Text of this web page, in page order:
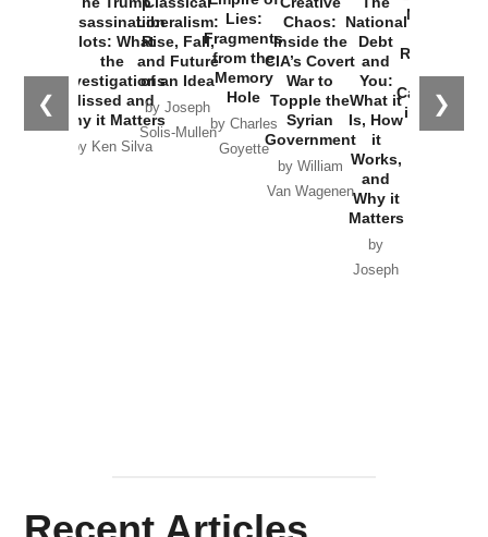
❮ ❯
Assassination
Plots: What
the
Investigations
Missed and
Why it Matters
by Ken Silva
Liberalism:
Rise, Fall,
and Future
of an Idea
by Joseph
Solis-Mullen
Lies:
Fragments
from the
Memory
Hole
by Charles
Goyette
Chaos:
Inside the
CIA’s Covert
War to
Topple the
Syrian
Government
by William
Van Wagenen
National
Debt
and
You:
What it
Is, How
it
Works,
and
Why it
Matters
by
Joseph
New Cold
Russia and
the
Catastrophe
in Ukraine